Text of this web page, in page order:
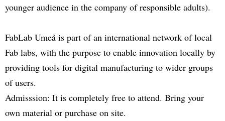
younger audience in the company of responsible adults).
FabLab Umeå is part of an international network of local
Fab labs, with the purpose to enable innovation locally by
providing tools for digital manufacturing to wider groups
of users.
Admisssion: It is completely free to attend. Bring your
own material or purchase on site.